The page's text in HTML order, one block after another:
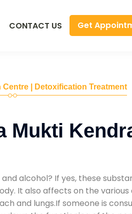
CONTACT US Get
| Detoxification Treatment
Mukti
alcohol? If yes, these
It also affects on the various
and lungs.If someone is